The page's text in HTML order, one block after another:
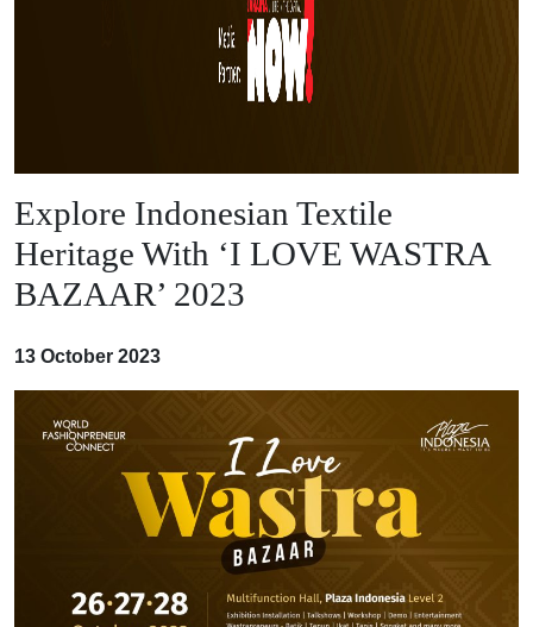
Explore Indonesian Textile
Heritage With ‘I LOVE WASTRA
BAZAAR’ 2023
13 October 2023